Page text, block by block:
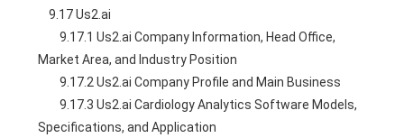
    9.17 Us2.ai
        9.17.1 Us2.ai Company Information, Head Office,
Market Area, and Industry Position
        9.17.2 Us2.ai Company Profile and Main Business
        9.17.3 Us2.ai Cardiology Analytics Software Models,
Specifications, and Application